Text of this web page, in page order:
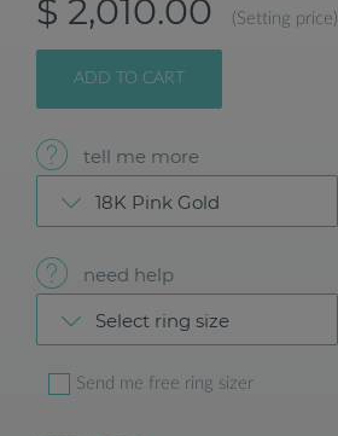
$ 2,010.00 (Setting price)
ADD TO CART
18K Pink Gold
tell me more
Select ring size
need help
Send me free ring sizer